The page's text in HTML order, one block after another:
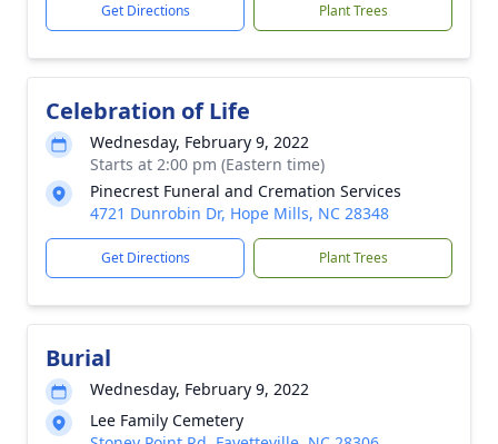
Get Directions Plant Trees
Celebration of Life
Wednesday, February 9, 2022
Starts at 2:00 pm (Eastern time)
Pinecrest Funeral and Cremation Services
4721 Dunrobin Dr, Hope Mills, NC 28348
Get Directions Plant Trees
Burial
Wednesday, February 9, 2022
Lee Family Cemetery